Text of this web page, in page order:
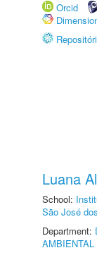
Orcid
Luana
School:
São José
Department:
AMBIENTAL